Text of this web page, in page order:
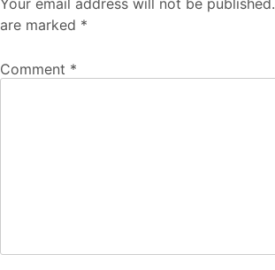
Your email address will not be published.
are marked *
Comment *